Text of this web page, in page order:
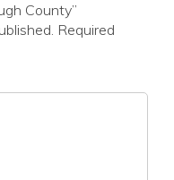
County”
Required